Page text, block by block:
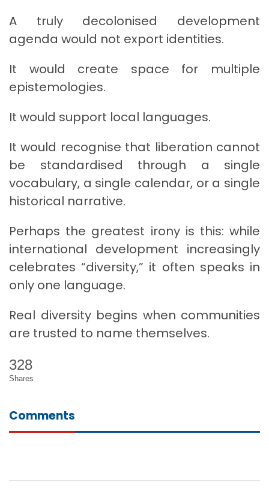
A truly decolonised development
agenda would not export identities.
It would create space for multiple
epistemologies.
It would support local languages.
It would recognise that liberation cannot
be standardised through a single
vocabulary, a single calendar, or a single
historical narrative.
Perhaps the greatest irony is this: while
international development increasingly
celebrates “diversity,” it often speaks in
only one language.
Real diversity begins when communities
are trusted to name themselves.
328
Shares
Comments